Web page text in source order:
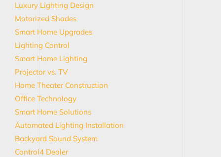
Luxury Lighting Design
Motorized Shades
Smart Home Upgrades
Lighting Control
Smart Home Lighting
Projector vs. TV
Home Theater Construction
Office Technology
Smart Home Solutions
Automated Lighting Installation
Backyard Sound System
Control4 Dealer